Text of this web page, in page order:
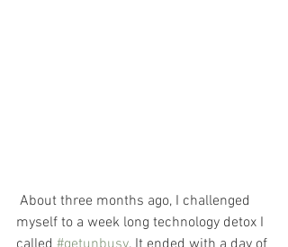
myself to a week long technology detox I